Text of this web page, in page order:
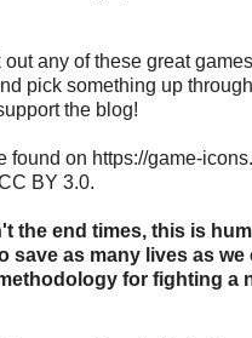
out any of these great
pick something up
the blog!
found on https://game-
BY 3.0.
the end times, this is
save as many lives as we
for fighting a